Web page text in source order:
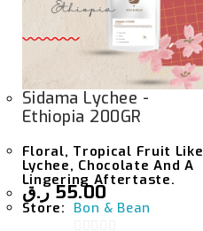
Sidama Lychee -
Ethiopia 200GR
Floral, Tropical Fruit Like
Lychee, Chocolate And A
Lingering Aftertaste.
55.00 ر.ق
Store: Bon & Bean